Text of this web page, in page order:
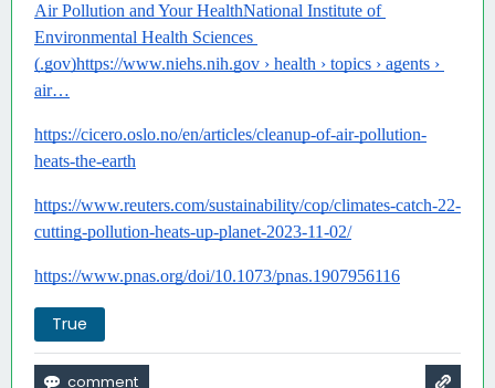
Air Pollution and Your HealthNational Institute of
Environmental Health Sciences
(.gov)https://www.niehs.nih.gov › health › topics › agents ›
air…
https://cicero.oslo.no/en/articles/cleanup-of-air-pollution-
heats-the-earth
https://www.reuters.com/sustainability/cop/climates-catch-22-
cutting-pollution-heats-up-planet-2023-11-02/
https://www.pnas.org/doi/10.1073/pnas.1907956116
True